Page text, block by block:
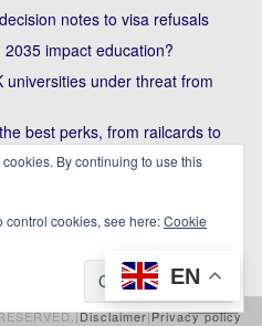
notes to visa refusals
impact education?
under threat from
best perks, from railcards to
will do nothing to foster
Disclaimer|Privacy policy
EN
By continuing to use this
control cookies, see here:Cookie